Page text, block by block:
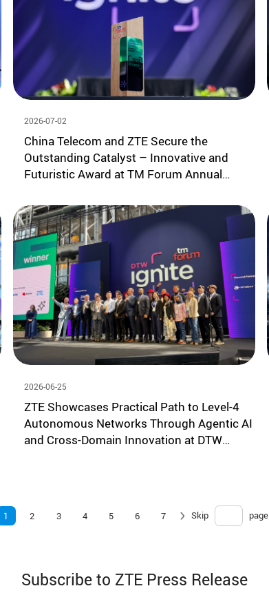
2026-07-02
China Telecom and ZTE Secure the
Outstanding Catalyst – Innovative and
Futuristic Award at TM Forum Annual
2026-06-25
ZTE Showcases Practical Path to Level-4
Autonomous Networks Through Agentic AI
and Cross-Domain Innovation at DTW
1 2 3 4 5 6 7 Skip page
Subscribe to ZTE Press Release